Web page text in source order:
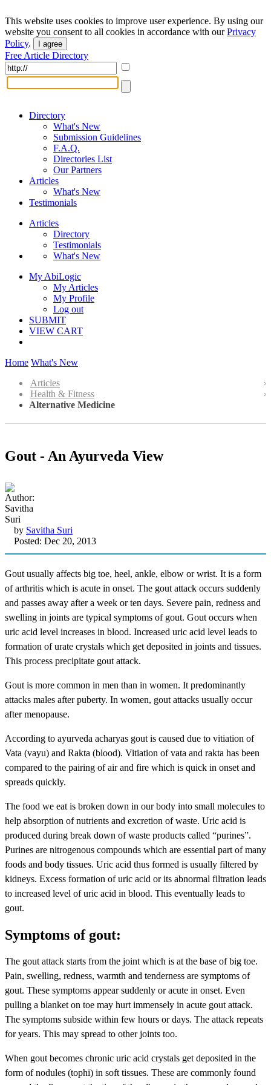
This website uses cookies to improve user experience. By using our
website you consent to all cookies in accordance with ourPrivacy
Policy. I agree
Free Article Directory
Directory
What's New
Submission Guidelines
F.A.Q.
Directories List
Our Partners
Articles
What's New
Testimonials
Articles
Directory
Testimonials
What's New
My AbiLogic
My Articles
My Profile
Log out
SUBMIT
VIEW CART
Home What's New
Articles
Health & Fitness
Alternative Medicine
Gout - An Ayurveda View
by Savitha Suri
Posted: Dec 20, 2013
Gout usually affects big toe, heel, ankle, elbow or wrist. It is a form
of arthritis which is acute in onset. The gout attack occurs suddenly
and passes away after a week or ten days. Severe pain, redness and
swelling in joints are typical symptoms of gout. Gout occurs when
uric acid level increases in blood. Increased uric acid level leads to
formation of urate crystals which get deposited in joints and tissues.
This process precipitate gout attack.
Gout is more common in men than in women. It predominantly
attacks males after puberty. In women, gout attacks usually occur
after menopause.
According to ayurveda acharyas gout is caused due to vitiation of
Vata (vayu) and Rakta (blood). Vitiation of vata and rakta has been
compared to the pairing of air and fire which is quick in onset and
spreads quickly.
The food we eat is broken down in our body into small molecules to
help absorption of nutrients and excretion of waste. Uric acid is
produced during break down of waste products called “purines”.
Purines are nitrogenous compounds which are essential part of many
foods and body tissues. Uric acid thus formed is usually filtered by
kidneys. Excess formation of uric acid or its abnormal filtration leads
to increased level of uric acid in blood. This eventually leads to
gout.
Symptoms of gout:
The gout attack starts from the joint which is at the base of big toe.
Pain, swelling, redness, warmth and tenderness are symptoms of
gout. These symptoms appear suddenly or acute in onset. Even
pulling a blanket on toe may hurt immensely in acute gout attack.
The symptoms subside within few hours or days. The attack repeats
for years. This may spread to other joints too.
When gout becomes chronic uric acid crystals get deposited in the
form of nodules (tophi) in soft tissues. These are commonly found